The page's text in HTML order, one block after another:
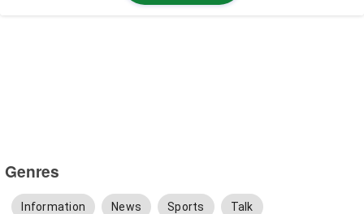
Genres
Information News Sports Talk